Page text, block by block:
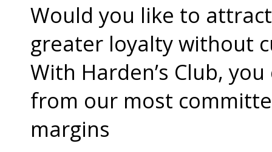
Would you like to
greater loyalty without
With Harden’s Club,
from our most
margins